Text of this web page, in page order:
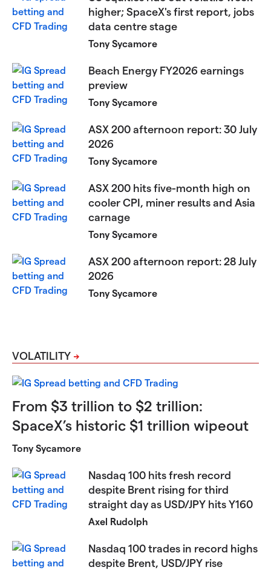
higher; SpaceX's first report, jobs
data centre stage
Tony Sycamore
Beach Energy FY2026 earnings
preview
Tony Sycamore
ASX 200 afternoon report: 30 July
2026
Tony Sycamore
ASX 200 hits five-month high on
cooler CPI, miner results and Asia
carnage
Tony Sycamore
ASX 200 afternoon report: 28 July
2026
Tony Sycamore
VOLATILITY
From $3 trillion to $2 trillion:
SpaceX’s historic $1 trillion wipeout
Tony Sycamore
Nasdaq 100 hits fresh record
despite Brent rising for third
straight day as USD/JPY hits Y160
Axel Rudolph
Nasdaq 100 trades in record highs
despite Brent, USD/JPY rise